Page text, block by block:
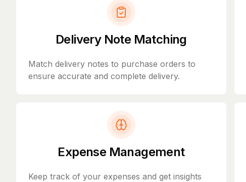
Delivery Note Matching
Match delivery notes to purchase orders to
ensure accurate and complete delivery.
Expense Management
Keep track of your expenses and get insights